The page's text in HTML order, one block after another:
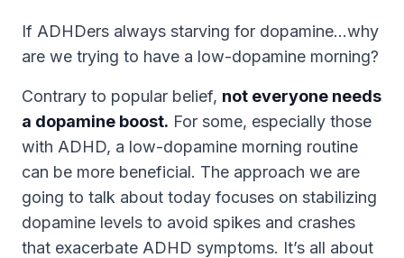
If ADHDers always starving for dopamine…why
are we trying to have a low-dopamine morning?
Contrary to popular belief, not everyone needs
a dopamine boost. For some, especially those
with ADHD, a low-dopamine morning routine
can be more beneficial. The approach we are
going to talk about today focuses on stabilizing
dopamine levels to avoid spikes and crashes
that exacerbate ADHD symptoms. It’s all about